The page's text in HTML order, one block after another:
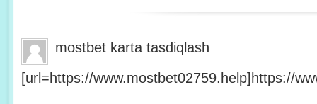
mostbet karta tasdiqlash
[url=https://www.mostbet02759.help]https://